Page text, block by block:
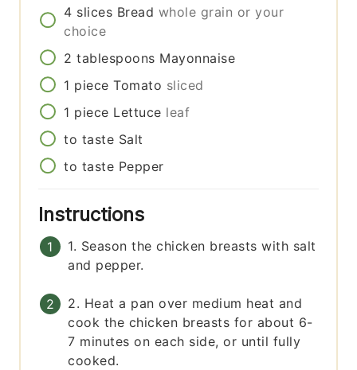
4 slices Bread whole grain or your
choice
2 tablespoons Mayonnaise
1 piece Tomato sliced
1 piece Lettuce leaf
to taste Salt
to taste Pepper
Instructions
1. Season the chicken breasts with salt
and pepper.
2. Heat a pan over medium heat and
cook the chicken breasts for about 6-
7 minutes on each side, or until fully
cooked.